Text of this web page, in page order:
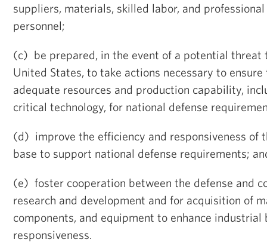
suppliers, materials, skilled labor, and
personnel;
(c) be prepared, in the event of a potential threat
United States, to take actions necessary to
adequate resources and production capability,
critical technology, for national defense
(d) improve the efficiency and responsiveness of
base to support national defense requirements;
(e) foster cooperation between the defense and
research and development and for acquisition of
components, and equipment to enhance industrial
responsiveness.